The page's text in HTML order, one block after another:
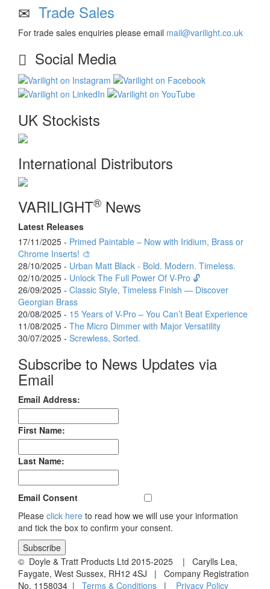
Trade Sales
For trade sales enquiries please email mail@varilight.co.uk
Social Media
UK Stockists
International Distributors
VARILIGHT® News
Latest Releases
17/11/2025 - Primed Paintable – Now with Iridium, Brass or
Chrome Inserts! 🎨
28/10/2025 - Urban Matt Black - Bold. Modern. Timeless.
02/10/2025 - Unlock The Full Power Of V-Pro 🔓
26/09/2025 - Classic Style, Timeless Finish — Discover
Georgian Brass
20/08/2025 - 15 Years of V-Pro – You Can’t Beat Experience
11/08/2025 - The Micro Dimmer with Major Versatility
30/07/2025 - Screwless, Sorted.
Subscribe to News Updates via
Email
Email Address:
First Name:
Last Name:
Email Consent
Please click here to read how we will use your information
and tick the box to confirm your consent.
© Doyle & Tratt Products Ltd 2015-2025 | Carylls Lea,
Faygate, West Sussex, RH12 4SJ | Company Registration
No. 1158034 | Terms & Conditions | Privacy Policy